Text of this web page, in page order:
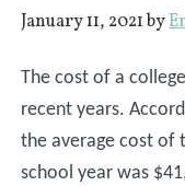
January 11, 2021by
The cost of a
recent years.
the average cost of
school year was